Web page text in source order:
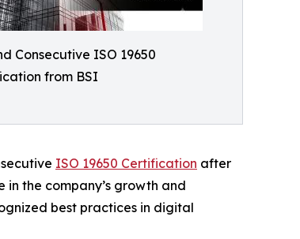
Consecutive ISO 19650
from BSI
ISO 19650 Certification after
in the company’s growth and
best practices in digital